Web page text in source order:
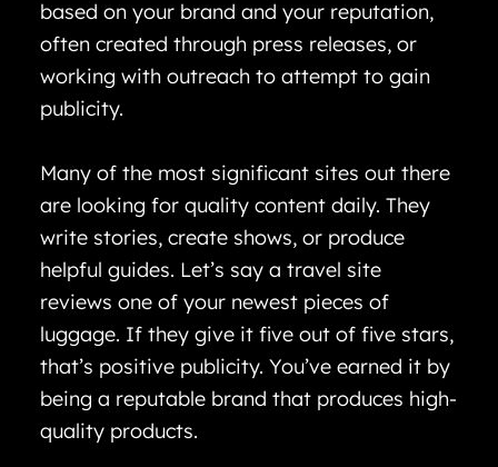
based on your brand and your reputation,
often created through press releases, or
working with outreach to attempt to gain
publicity.
Many of the most significant sites out there
are looking for quality content daily. They
write stories, create shows, or produce
helpful guides. Let’s say a travel site
reviews one of your newest pieces of
luggage. If they give it five out of five stars,
that’s positive publicity. You’ve earned it by
being a reputable brand that produces high-
quality products.